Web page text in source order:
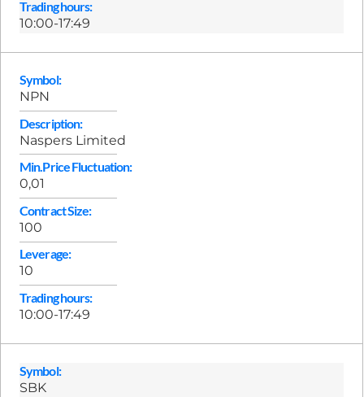
Trading hours:
10:00-17:49
Symbol:
NPN
Description:
Naspers Limited
Min.Price Fluctuation:
0,01
Contract Size:
100
Leverage:
10
Trading hours:
10:00-17:49
Symbol:
SBK